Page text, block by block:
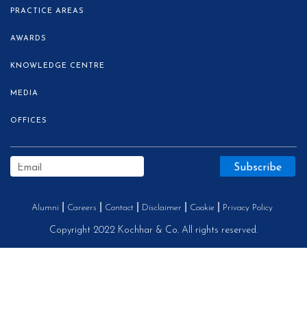
PRACTICE AREAS
AWARDS
KNOWLEDGE CENTRE
MEDIA
OFFICES
Alumni Careers Contact Disclaimer Cookie Privacy Policy
Copyright 2022 Kochhar & Co. All rights reserved.